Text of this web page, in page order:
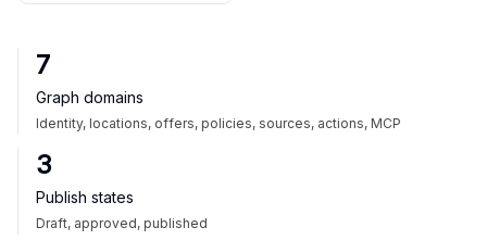
7
Graph domains
Identity, locations, offers, policies, sources, actions, MCP
3
Publish states
Draft, approved, published